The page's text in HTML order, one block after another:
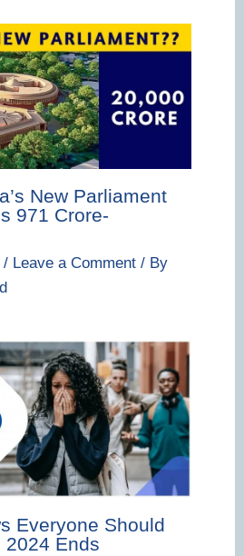
New Parliament
971 Crore-
Leave a Comment / By
Everyone Should
2024 Ends